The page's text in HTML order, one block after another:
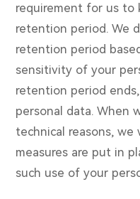
requirement for us to
retention period. We
retention period
sensitivity of your
retention period
personal data. When
technical reasons,
measures are put in
such use of your